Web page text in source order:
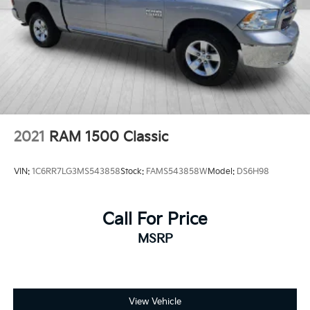
2021 RAM 1500 Classic
VIN: 1C6RR7LG3MS543858Stock: FAMS543858WModel: DS6H98
Call For Price
MSRP
View Vehicle